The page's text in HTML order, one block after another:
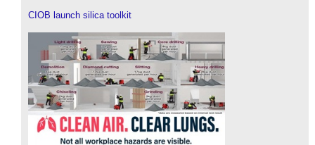
CIOB launch silica toolkit